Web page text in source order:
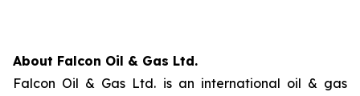
About Falcon Oil & Gas Ltd.
Falcon Oil & Gas Ltd. is an international oil & gas